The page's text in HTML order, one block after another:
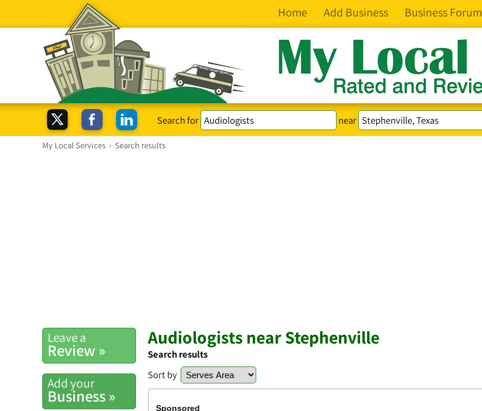
Home Add Business Business Forum
Search for near
My Local Services › Search results
Leave a
Review »
Add your
Business »
Audiologists near Stephenville
Search results
Sort by